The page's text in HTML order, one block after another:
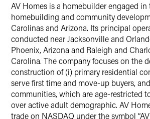
AV Homes is a homebuilder engaged in
homebuilding and community
Carolinas and Arizona. Its principal
conducted near Jacksonville and
Phoenix, Arizona and Raleigh and
Carolina. The company focuses on the
construction of (i) primary residential
serve first time and move-up buyers,
communities, which are age-restricted
over active adult demographic. AV
trade on NASDAQ under the symbol